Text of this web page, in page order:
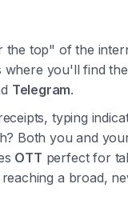
the top" of the
where you'll find
Telegram.
typing
Both you and
OTT perfect for
a broad,